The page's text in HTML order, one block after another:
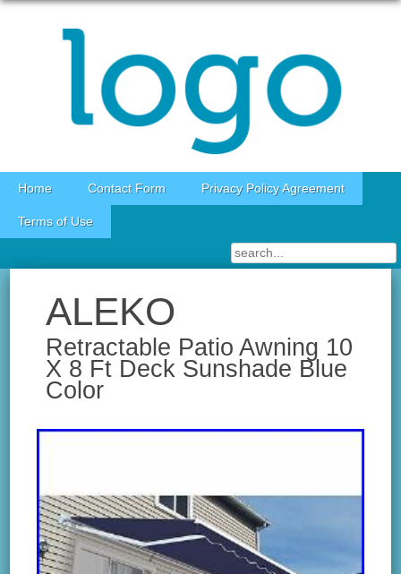
Skip to content
Home Contact Form Privacy Policy Agreement
Terms of Use
ALEKO
Retractable Patio Awning 10
X 8 Ft Deck Sunshade Blue
Color